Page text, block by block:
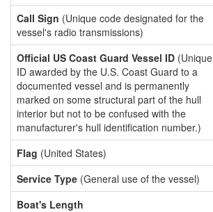
Call Sign (Unique code designated for the
vessel's radio transmissions)
Official US Coast Guard Vessel ID (Unique
ID awarded by the U.S. Coast Guard to a
documented vessel and is permanently
marked on some structural part of the hull
interior but not to be confused with the
manufacturer's hull identification number.)
Flag (United States)
Service Type (General use of the vessel)
Boat's Length